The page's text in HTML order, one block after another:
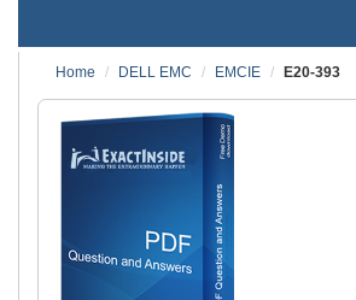
Home
DELL EMC EMCIE E20-393